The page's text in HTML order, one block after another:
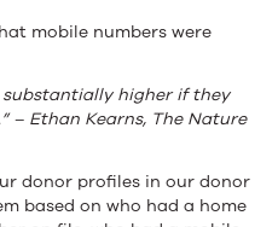
mobile numbers were
substantially higher if they
– Ethan Kearns, The Nature
donor profiles in our donor
based on who had a home